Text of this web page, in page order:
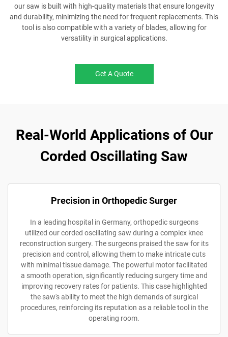
our saw is built with high-quality materials that ensure longevity
and durability, minimizing the need for frequent replacements. This
tool is also compatible with a variety of blades, allowing for
versatility in surgical applications.
Get A Quote
Real-World Applications of Our
Corded Oscillating Saw
Precision in Orthopedic Surger
In a leading hospital in Germany, orthopedic surgeons
utilized our corded oscillating saw during a complex knee
reconstruction surgery. The surgeons praised the saw for its
precision and control, allowing them to make intricate cuts
with minimal tissue damage. The powerful motor facilitated
a smooth operation, significantly reducing surgery time and
improving recovery rates for patients. This case highlighted
the saw's ability to meet the high demands of surgical
procedures, reinforcing its reputation as a reliable tool in the
operating room.